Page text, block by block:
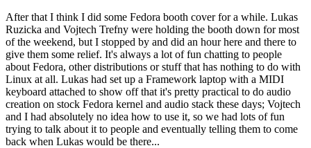
After that I think I did some Fedora booth cover for a while. Lukas
Ruzicka and Vojtech Trefny were holding the booth down for most
of the weekend, but I stopped by and did an hour here and there to
give them some relief. It's always a lot of fun chatting to people
about Fedora, other distributions or stuff that has nothing to do with
Linux at all. Lukas had set up a Framework laptop with a MIDI
keyboard attached to show off that it's pretty practical to do audio
creation on stock Fedora kernel and audio stack these days; Vojtech
and I had absolutely no idea how to use it, so we had lots of fun
trying to talk about it to people and eventually telling them to come
back when Lukas would be there...